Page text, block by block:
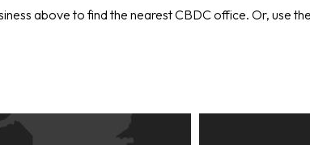
above to find the nearest CBDC office. Or, use